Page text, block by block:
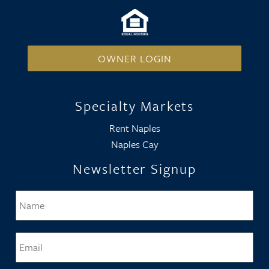
OWNER LOGIN
Specialty Markets
Rent Naples
Naples Cay
Newsletter Signup
Name *